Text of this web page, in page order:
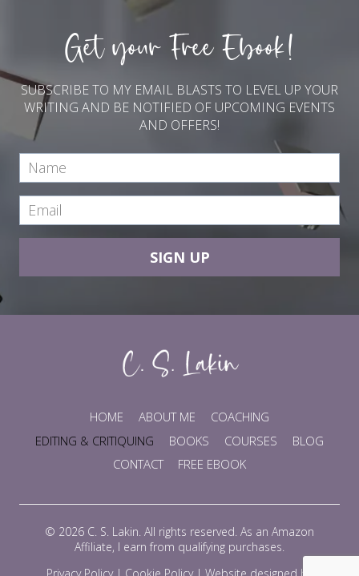
Get your Free Ebook!
SUBSCRIBE TO MY EMAIL BLASTS TO LEVEL UP YOUR
WRITING AND BE NOTIFIED OF UPCOMING EVENTS
AND OFFERS!
SIGN UP
HOME ABOUT ME
COACHING
EDITING & CRITIQUING
BOOKS COURSES
BLOG
CONTACT
FREE EBOOK
© 2026 C. S. Lakin. All rights reserved. As an Amazon
Affiliate, I earn from qualifying purchases.